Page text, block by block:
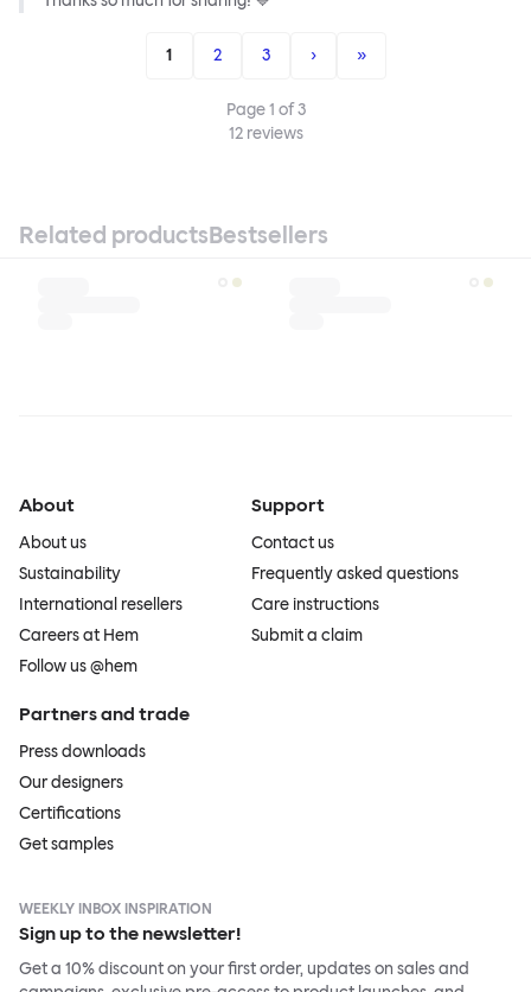
1 2 3 › »
Page1 of3
12reviews
Related productsBestsellers
About
About us
Sustainability
International resellers
Careers at Hem
Follow us @hem
Support
Contact us
Frequently asked questions
Care instructions
Submit a claim
Partners and trade
Press downloads
Our designers
Certifications
Get samples
WEEKLY INBOX INSPIRATION
Sign up to the newsletter!
Get a 10% discount on your first order, updates on sales and